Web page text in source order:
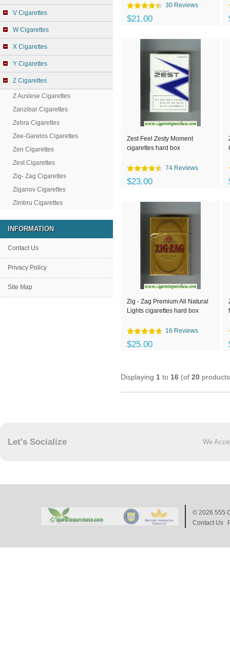
V Cigarettes
W Cigarettes
X Cigarettes
Y Cigarettes
Z Cigarettes
Z Auslese Cigarettes
Zanzibar Cigarettes
Zebra Cigarettes
Zee-Garelos Cigarettes
Zen Cigarettes
Zest Cigarettes
Zig- Zag Cigarettes
Ziganov Cigarettes
Zimbru Cigarettes
INFORMATION
Contact Us
Privacy Policy
Site Map
30 Reviews
$21.00
Zest Feel Zesty Moment
cigarettes hard box
74 Reviews
$23.00
Zig - Zag Premium All Natural
Lights cigarettes hard box
16 Reviews
$25.00
Displaying 1 to 16 (of 20
Let's Socialize We
© 2026 555
Contact Us